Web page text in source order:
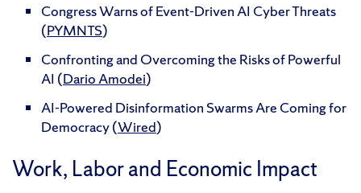
Congress Warns of Event-Driven AI Cyber Threats
(PYMNTS)
Confronting and Overcoming the Risks of Powerful
AI (Dario Amodei)
AI-Powered Disinformation Swarms Are Coming for
Democracy (Wired)
Work, Labor and Economic Impact